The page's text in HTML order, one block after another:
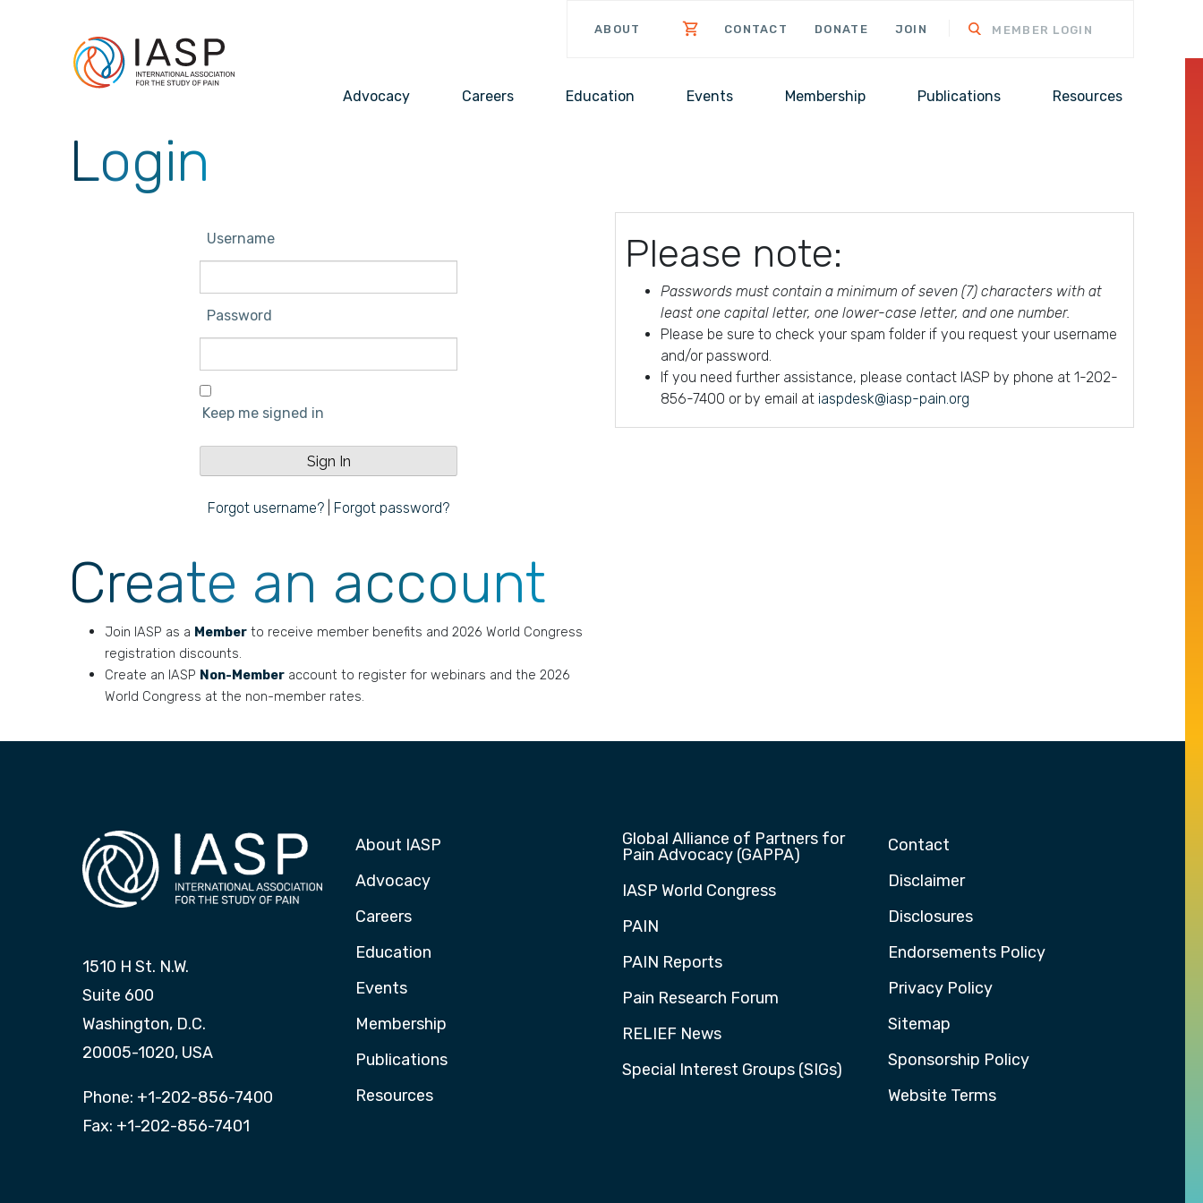
ABOUT CONTACT DONATE JOIN MEMBER LOGIN
Advocacy Careers Education Events Membership Publications Resources
Login
Username
Password
Keep me signed in
Forgot username? Forgot password?
Create an account
Join IASP as a Member to receive member benefits and 2026 World Congress
registration discounts.
Create an IASP Non-Member account to register for webinars and the 2026
World Congress at the non-member rates.
Please note:
Passwords must contain a minimum of seven (7) characters with at
least one capital letter, one lower-case letter, and one number.
Please be sure to check your spam folder if you request your username
and/or password.
If you need further assistance, please contact IASP by phone at 1-202-
856-7400 or by email at iaspdesk@iasp-pain.org
1510 H St. N.W.
Suite 600
Washington, D.C.
20005-1020, USA
Phone: +1-202-856-7400
Fax: +1-202-856-7401
About IASP
Advocacy
Careers
Education
Events
Membership
Publications
Resources
Global Alliance of Partners for
Pain Advocacy (GAPPA)
IASP World Congress
PAIN
PAIN Reports
Pain Research Forum
RELIEF News
Special Interest Groups (SIGs)
Contact
Disclaimer
Disclosures
Endorsements Policy
Privacy Policy
Sitemap
Sponsorship Policy
Website Terms